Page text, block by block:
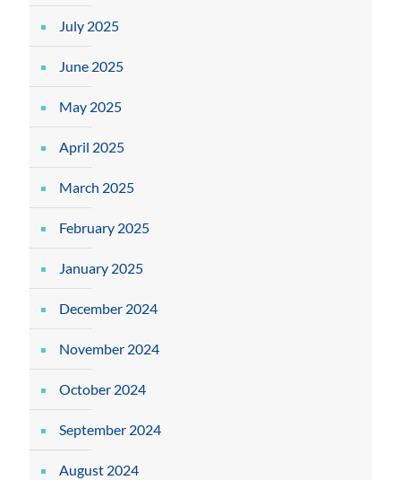
July 2025
June 2025
May 2025
April 2025
March 2025
February 2025
January 2025
December 2024
November 2024
October 2024
September 2024
August 2024